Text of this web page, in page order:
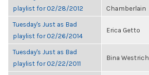
playlist for 02/28/2012
Chamberlain
Tuesday's Just as Bad
playlist for 02/26/2014
Erica Getto
Tuesday's Just as Bad
playlist for 02/22/2011
Bina Westrich